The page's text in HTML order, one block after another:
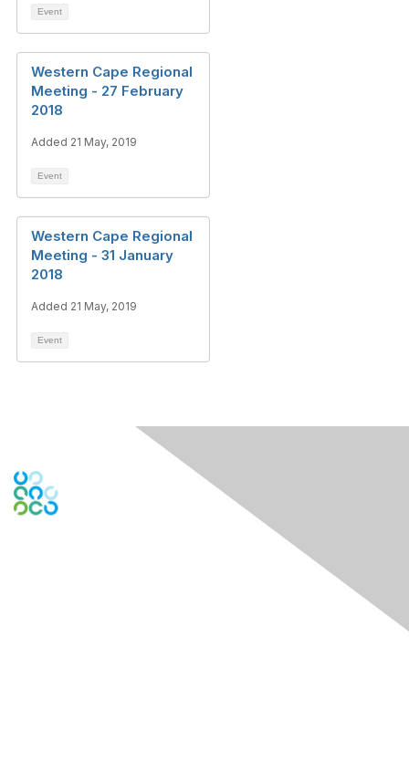
Event
Western Cape Regional
Meeting - 27 February
2018
Added 21 May, 2019
Event
Western Cape Regional
Meeting - 31 January
2018
Added 21 May, 2019
Event